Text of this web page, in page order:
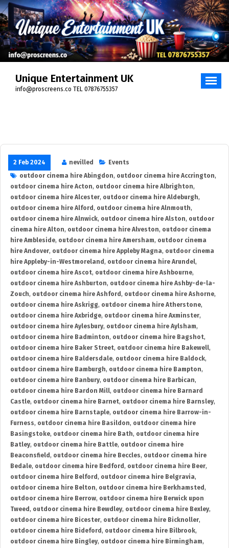
Skip
to
content
Unique Entertainment UK
info@proscreens.co TEL 07876755357
2 Feb 2024 nevilled
Events
outdoor cinema hire Abingdon, outdoor cinema hire Accrington,
outdoor cinema hire Acton, outdoor cinema hire Albrighton,
outdoor cinema hire Alcester, outdoor cinema hire Aldeburgh,
outdoor cinema hire Alford , outdoor cinema hire Alnmouth,
outdoor cinema hire Alnwick, outdoor cinema hire Alston, outdoor
cinema hire Alton, outdoor cinema hire Alveston, outdoor cinema
hire Ambleside, outdoor cinema hire Amersham, outdoor cinema
hire Andover, outdoor cinema hire Appleby Magna, outdoor cinema
hire Appleby-in-Westmoreland , outdoor cinema hire Arundel,
outdoor cinema hire Ascot, outdoor cinema hire Ashbourne,
outdoor cinema hire Ashburton, outdoor cinema hire Ashby-de-la-
Zouch, outdoor cinema hire Ashford , outdoor cinema hire Ashorne,
outdoor cinema hire Askrigg, outdoor cinema hire Atherstone,
outdoor cinema hire Axbridge, outdoor cinema hire Axminster,
outdoor cinema hire Aylesbury, outdoor cinema hire Aylsham,
outdoor cinema hire Badminton, outdoor cinema hire Bagshot,
outdoor cinema hire Baker Street, outdoor cinema hire Bakewell,
outdoor cinema hire Baldersdale, outdoor cinema hire Baldock,
outdoor cinema hire Bamburgh, outdoor cinema hire Bampton,
outdoor cinema hire Banbury, outdoor cinema hire Barbican,
outdoor cinema hire Bardon Mill, outdoor cinema hire Barnard
Castle, outdoor cinema hire Barnet, outdoor cinema hire Barnsley,
outdoor cinema hire Barnstaple, outdoor cinema hire Barrow-in-
Furness, outdoor cinema hire Basildon, outdoor cinema hire
Basingstoke, outdoor cinema hire Bath, outdoor cinema hire
Batley, outdoor cinema hire Battle, outdoor cinema hire
Beaconsfield , outdoor cinema hire Beccles, outdoor cinema hire
Bedale, outdoor cinema hire Bedford , outdoor cinema hire Beer,
outdoor cinema hire Belford , outdoor cinema hire Belgravia,
outdoor cinema hire Belton, outdoor cinema hire Berkhamsted ,
outdoor cinema hire Berrow, outdoor cinema hire Berwick upon
Tweed , outdoor cinema hire Bewdley, outdoor cinema hire Bexley,
outdoor cinema hire Bicester, outdoor cinema hire Bicknoller,
outdoor cinema hire Bideford , outdoor cinema hire Bilbrook,
outdoor cinema hire Bingley, outdoor cinema hire Birmingham,